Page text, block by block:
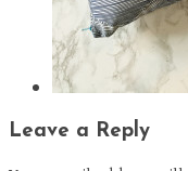
Leave a Reply